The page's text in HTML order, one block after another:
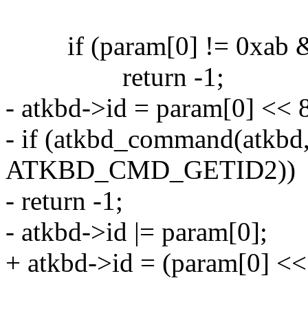
if (param[0] != 0xab
return -1;
- atkbd->id = param[0] <<
- if
ATKBD_CMD_GETID2))
- return -1;
- atkbd->id |= param[0];
+ atkbd->id = (param[0]